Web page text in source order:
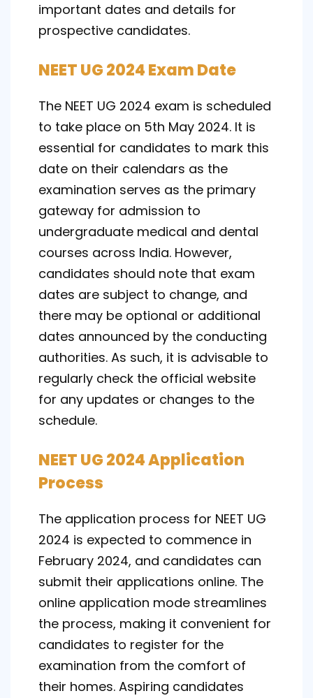
important dates and details for
prospective candidates.
NEET UG 2024 Exam Date
The NEET UG 2024 exam is scheduled
to take place on 5th May 2024. It is
essential for candidates to mark this
date on their calendars as the
examination serves as the primary
gateway for admission to
undergraduate medical and dental
courses across India. However,
candidates should note that exam
dates are subject to change, and
there may be optional or additional
dates announced by the conducting
authorities. As such, it is advisable to
regularly check the official website
for any updates or changes to the
schedule.
NEET UG 2024 Application
Process
The application process for NEET UG
2024 is expected to commence in
February 2024, and candidates can
submit their applications online. The
online application mode streamlines
the process, making it convenient for
candidates to register for the
examination from the comfort of
their homes. Aspiring candidates